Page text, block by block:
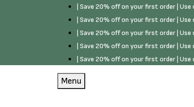
| Save 20% off on your first order | Use
| Save 20% off on your first order | Use
| Save 20% off on your first order | Use
| Save 20% off on your first order | Use
| Save 20% off on your first order | Use
Menu